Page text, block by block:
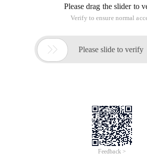
I. Use RMAN for backup
to manage backup and Recovery
be used in ORACLE8 or later versions. It
entire database or database parts,
☆Online hot backup is supported
☆Supports multi-level Incremental Backup
☆Support parallel backup and recovery
☆Reduce the required backup volume
☆Simple backup and recovery